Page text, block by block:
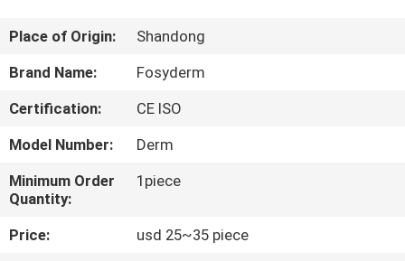
ABOUT
US
FACTORY
TOUR
QUALITY
CONTROL
Place of Origin:
Shandong
Brand Name:
Fosyderm
Certification:
CE ISO
Model Number:
Derm
Minimum Order
Quantity:
1piece
Price:
usd 25~35 piece